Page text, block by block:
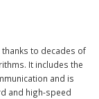
to decades of
It includes the
and is
and high-speed